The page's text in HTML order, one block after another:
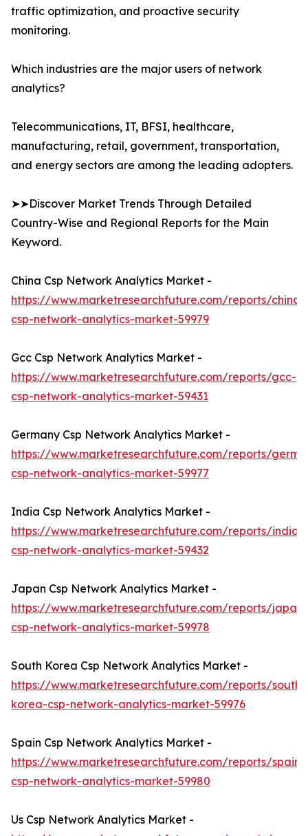
traffic optimization, and proactive security
monitoring.
Which industries are the major users of network
analytics?
Telecommunications, IT, BFSI, healthcare,
manufacturing, retail, government, transportation,
and energy sectors are among the leading adopters.
➤➤Discover Market Trends Through Detailed
Country-Wise and Regional Reports for the Main
Keyword.
China Csp Network Analytics Market -
https://www.marketresearchfuture.com/reports/china-
csp-network-analytics-market-59979
Gcc Csp Network Analytics Market -
https://www.marketresearchfuture.com/reports/gcc-
csp-network-analytics-market-59431
Germany Csp Network Analytics Market -
https://www.marketresearchfuture.com/reports/
csp-network-analytics-market-59977
India Csp Network Analytics Market -
https://www.marketresearchfuture.com/reports/india-
csp-network-analytics-market-59432
Japan Csp Network Analytics Market -
https://www.marketresearchfuture.com/reports/japan-
csp-network-analytics-market-59978
South Korea Csp Network Analytics Market -
https://www.marketresearchfuture.com/reports/south-
korea-csp-network-analytics-market-59976
Spain Csp Network Analytics Market -
https://www.marketresearchfuture.com/reports/spain-
csp-network-analytics-market-59980
Us Csp Network Analytics Market -